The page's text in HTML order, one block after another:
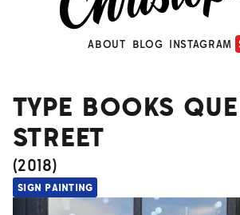
ABOUT BLOG INSTAGRAM
SIGN PAINTING
TYPE BOOKS
STREET
(2018)